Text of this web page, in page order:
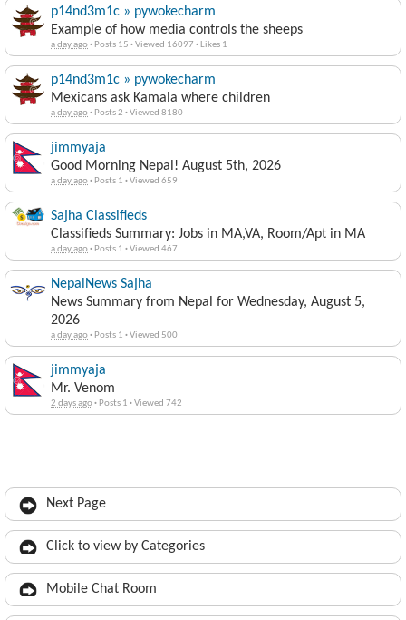
p14nd3m1c » pywokecharm
Example of how media controls the sheeps
a day ago· Posts 15 ·Viewed 16097 · Likes 1
p14nd3m1c » pywokecharm
Mexicans ask Kamala where children
a day ago· Posts 2 ·Viewed 8180
jimmyaja
Good Morning Nepal! August 5th, 2026
a day ago· Posts 1 ·Viewed 659
Sajha Classifieds
Classifieds Summary: Jobs in MA,VA, Room/Apt in MA
a day ago· Posts 1 ·Viewed 467
NepalNews Sajha
News Summary from Nepal for Wednesday, August 5,
2026
a day ago· Posts 1 ·Viewed 500
jimmyaja
Mr. Venom
2 days ago· Posts 1 ·Viewed 742
Next Page
Click to view by Categories
Mobile Chat Room